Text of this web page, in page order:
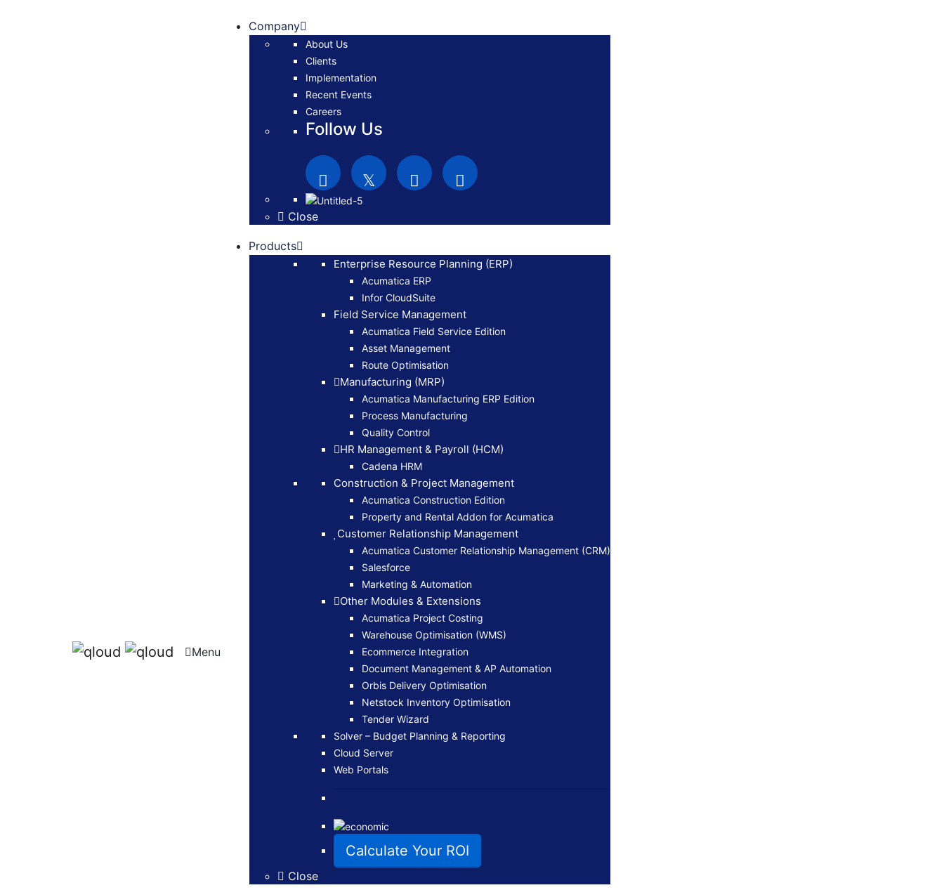
Menu
Company
About Us
Clients
Implementation
Recent Events
Careers
Follow Us
Close
Products
Enterprise Resource Planning (ERP)
Acumatica ERP
Infor CloudSuite
Field Service Management
Acumatica Field Service Edition
Asset Management
Route Optimisation
Manufacturing (MRP)
Acumatica Manufacturing ERP Edition
Process Manufacturing
Quality Control
HR Management & Payroll (HCM)
Cadena HRM
Construction & Project Management
Acumatica Construction Edition
Property and Rental Addon for Acumatica
Customer Relationship Management
Acumatica Customer Relationship Management (CRM)
Salesforce
Marketing & Automation
Other Modules & Extensions
Acumatica Project Costing
Warehouse Optimisation (WMS)
Ecommerce Integration
Document Management & AP Automation
Orbis Delivery Optimisation
Netstock Inventory Optimisation
Tender Wizard
Solver – Budget Planning & Reporting
Cloud Server
Web Portals
Calculate Your ROI
Close